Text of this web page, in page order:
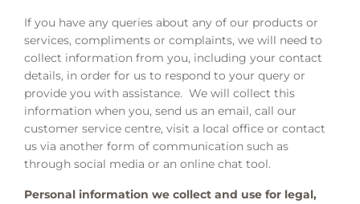
If you have any queries about any of our products or
services, compliments or complaints, we will need to
collect information from you, including your contact
details, in order for us to respond to your query or
provide you with assistance. We will collect this
information when you, send us an email, call our
customer service centre, visit a local office or contact
us via another form of communication such as
through social media or an online chat tool.
Personal information we collect and use for legal,